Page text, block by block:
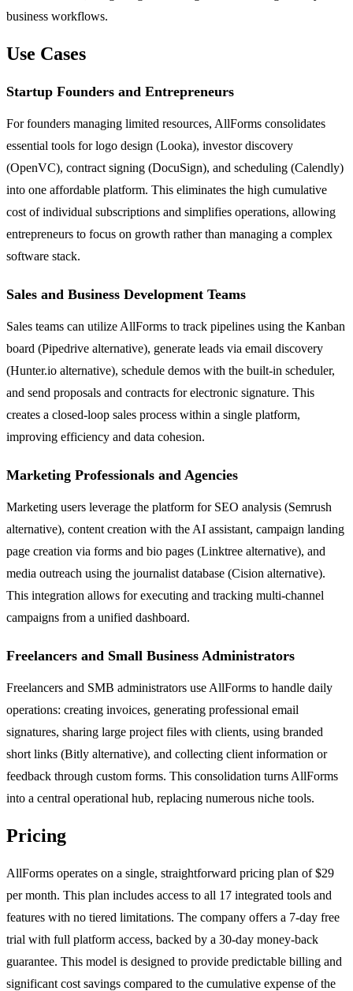
business workflows.
Use Cases
Startup Founders and Entrepreneurs
For founders managing limited resources, AllForms consolidates
essential tools for logo design (Looka), investor discovery
(OpenVC), contract signing (DocuSign), and scheduling (Calendly)
into one affordable platform. This eliminates the high cumulative
cost of individual subscriptions and simplifies operations, allowing
entrepreneurs to focus on growth rather than managing a complex
software stack.
Sales and Business Development Teams
Sales teams can utilize AllForms to track pipelines using the Kanban
board (Pipedrive alternative), generate leads via email discovery
(Hunter.io alternative), schedule demos with the built-in scheduler,
and send proposals and contracts for electronic signature. This
creates a closed-loop sales process within a single platform,
improving efficiency and data cohesion.
Marketing Professionals and Agencies
Marketing users leverage the platform for SEO analysis (Semrush
alternative), content creation with the AI assistant, campaign landing
page creation via forms and bio pages (Linktree alternative), and
media outreach using the journalist database (Cision alternative).
This integration allows for executing and tracking multi-channel
campaigns from a unified dashboard.
Freelancers and Small Business Administrators
Freelancers and SMB administrators use AllForms to handle daily
operations: creating invoices, generating professional email
signatures, sharing large project files with clients, using branded
short links (Bitly alternative), and collecting client information or
feedback through custom forms. This consolidation turns AllForms
into a central operational hub, replacing numerous niche tools.
Pricing
AllForms operates on a single, straightforward pricing plan of $29
per month. This plan includes access to all 17 integrated tools and
features with no tiered limitations. The company offers a 7-day free
trial with full platform access, backed by a 30-day money-back
guarantee. This model is designed to provide predictable billing and
significant cost savings compared to the cumulative expense of the